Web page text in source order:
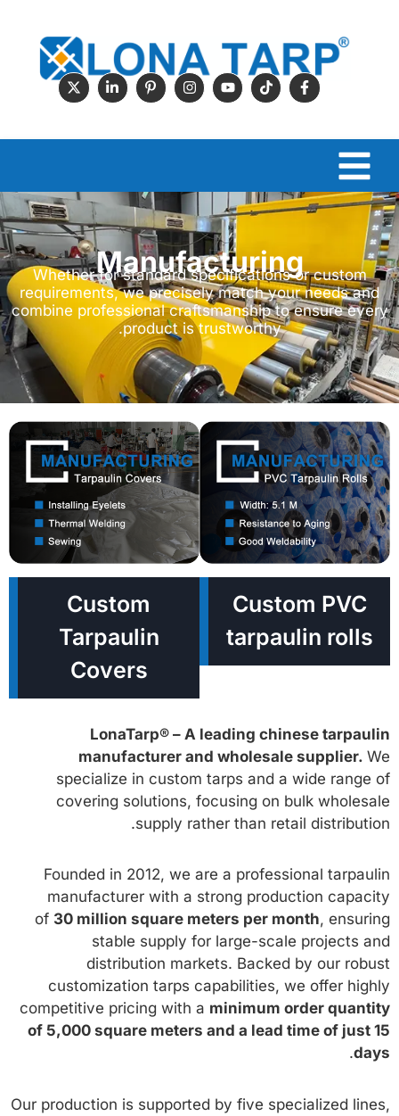
Manufacturing
Whether for standard specifications or custom
requirements, we precisely match your needs and
combine professional craftsmanship to ensure every
product is trustworthy.
Custom PVC
tarpaulin rolls
Custom
Tarpaulin
Covers
LonaTarp® – A leading chinese tarpaulin
manufacturer and wholesale supplier.We
specialize in custom tarps and a wide range of
covering solutions, focusing on bulk wholesale
supply rather than retail distribution.
Founded in 2012, we are a professional tarpaulin
manufacturer with a strong production capacity
of30 million square meters per month , ensuring
stable supply for large-scale projects and
distribution markets. Backed by our robust
customization tarps capabilities, we offer highly
competitive pricing with aminimum order quantity
of 5,000 square meters and a lead time of just 15
days
.
Our production is supported by five specialized lines,